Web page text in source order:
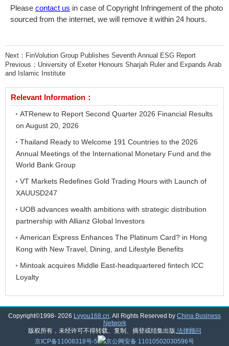
Please contact us in case of Copyright Infringement of the photo
sourced from the internet, we will remove it within 24 hours.
Next： FinVolution Group Publishes Seventh Annual ESG Report
Previous： University of Exeter Honours Sharjah Ruler and Expands Arab
and Islamic Institute
Relevant Information：
ATRenew to Report Second Quarter 2026 Financial Results
on August 20, 2026
Thailand Ready to Welcome 191 Countries to the 2026
Annual Meetings of the International Monetary Fund and the
World Bank Group
VT Markets Redefines Gold Trading Hours with Launch of
XAUUSD247
UOB advances wealth ambitions with strategic distribution
partnership with Allianz Global Investors
American Express Enhances The Platinum Card? in Hong
Kong with New Travel, Dining, and Lifestyle Benefits
Mintoak acquires Middle East-headquartered fintech ICC
Loyalty
Copyright©1998- 2026 Lvyou168.cn. All Rights Reserved by China Business
Network
版权所有，未经许可不得转载、复制、摘登或结集出版,法律顾问
京ICP备11008318号-5
京公网安备 11010502030596号